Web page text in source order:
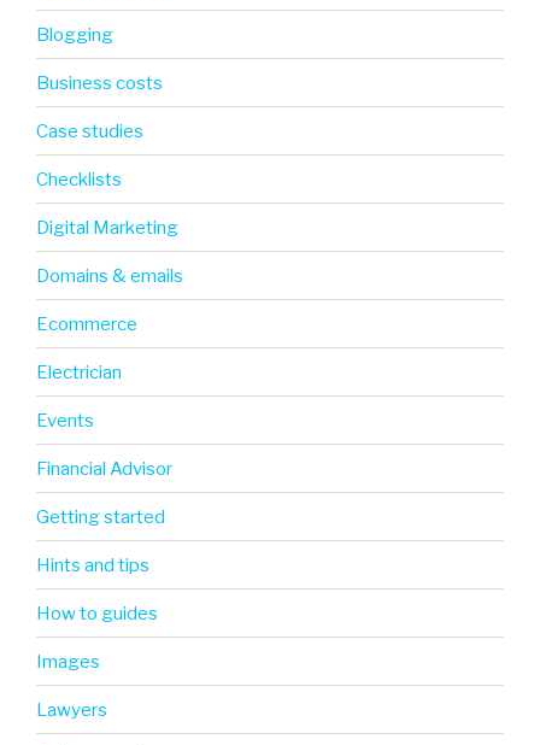
Blogging
Business costs
Case studies
Checklists
Digital Marketing
Domains & emails
Ecommerce
Electrician
Events
Financial Advisor
Getting started
Hints and tips
How to guides
Images
Lawyers